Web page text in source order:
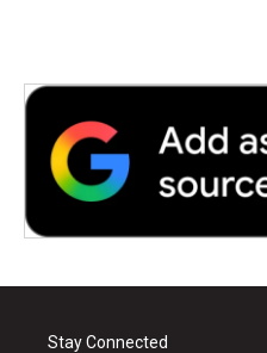
Stay Connected